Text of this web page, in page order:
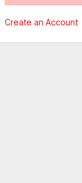
Create an Account